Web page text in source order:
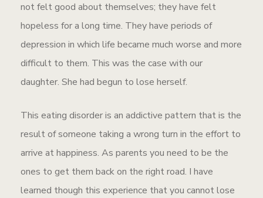
not felt good about themselves; they have felt
hopeless for a long time. They have periods of
depression in which life became much worse and more
difficult to them. This was the case with our
daughter. She had begun to lose herself.
This eating disorder is an addictive pattern that is the
result of someone taking a wrong turn in the effort to
arrive at happiness. As parents you need to be the
ones to get them back on the right road. I have
learned though this experience that you cannot lose